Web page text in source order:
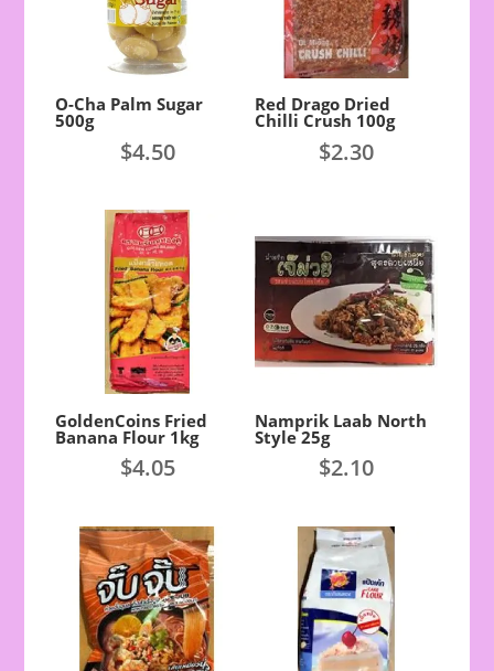
O-Cha Palm Sugar
500g
$4.50
Red Drago Dried
Chilli Crush 100g
$2.30
GoldenCoins Fried
Banana Flour 1kg
$4.05
Namprik Laab North
Style 25g
$2.10